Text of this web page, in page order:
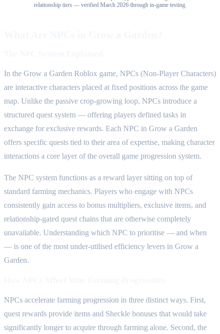
relationship tiers — verified March 2026 through in-game testing.
In the Grow a Garden Roblox game, NPCs (Non-Player Characters)
are interactive characters placed at fixed positions across the game
map. Unlike the passive crop-growing loop, NPCs introduce a
structured quest system — offering players defined tasks in
exchange for exclusive rewards. Each NPC in Grow a Garden
offers specific quests tied to their area of expertise, making character
interactions a core layer of the overall game progression system.
The NPC system functions as a reward layer sitting on top of
standard farming mechanics. Players who engage with NPCs
consistently gain access to bonus multipliers, exclusive items, and
relationship-gated quest chains that are otherwise completely
unavailable. Understanding which NPC to prioritise — and when
— is one of the most under-utilised efficiency levers in Grow a
Garden.
NPCs accelerate farming progression in three distinct ways. First,
quest rewards provide items and Sheckle bonuses that would take
significantly longer to acquire through farming alone. Second, the